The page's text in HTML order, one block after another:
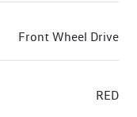
Front Wheel Drive
RED